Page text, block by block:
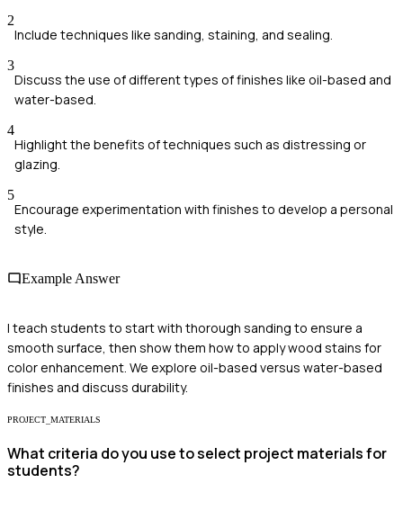
2
Include techniques like sanding, staining, and sealing.
3
Discuss the use of different types of finishes like oil-based and
water-based.
4
Highlight the benefits of techniques such as distressing or
glazing.
5
Encourage experimentation with finishes to develop a personal
style.
Example Answer
I teach students to start with thorough sanding to ensure a
smooth surface, then show them how to apply wood stains for
color enhancement. We explore oil-based versus water-based
finishes and discuss durability.
PROJECT_MATERIALS
What criteria do you use to select project materials for
students?